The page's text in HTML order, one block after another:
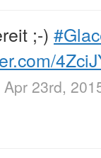
;-)
23rd,